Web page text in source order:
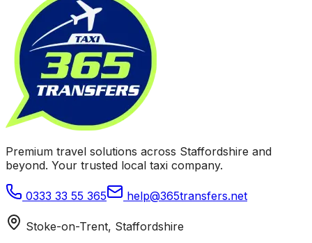
Premium travel solutions across Staffordshire and
beyond. Your trusted local taxi company.
0333 33 55 365 help@365transfers.net
Stoke-on-Trent, Staffordshire